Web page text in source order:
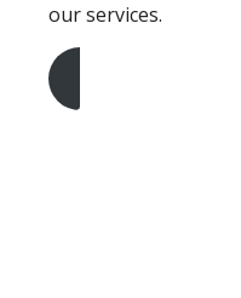
our services.
Get A Free Quote